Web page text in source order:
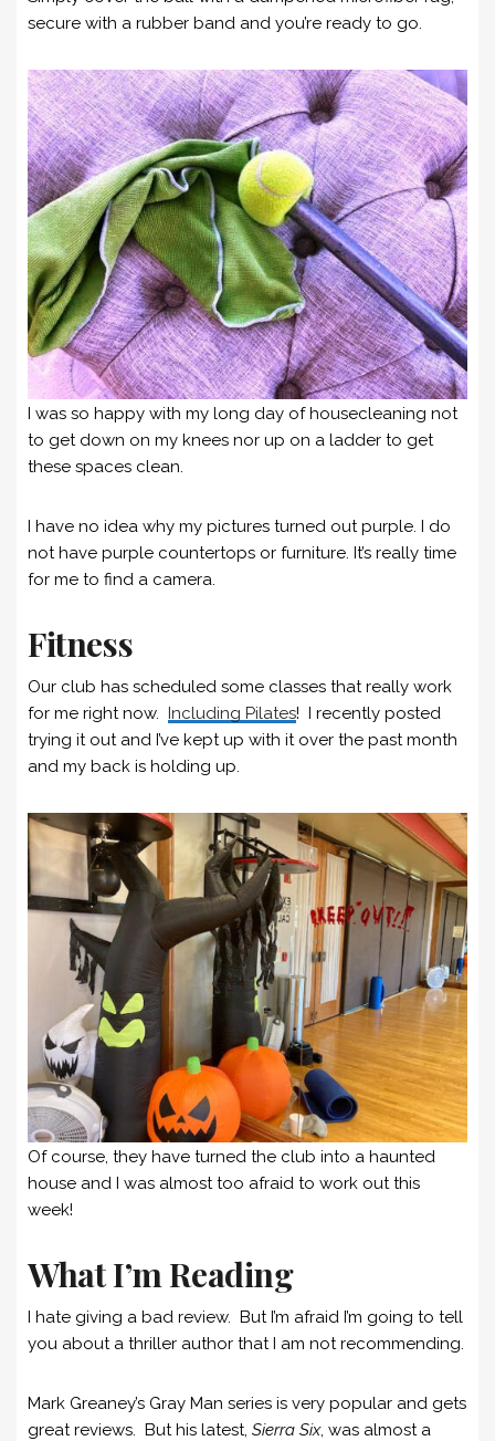
secure with a rubber band and you’re ready to go.
I was so happy with my long day of housecleaning not
to get down on my knees nor up on a ladder to get
these spaces clean.
I have no idea why my pictures turned out purple. I do
not have purple countertops or furniture. It’s really time
for me to find a camera.
Fitness
Our club has scheduled some classes that really work
for me right now. Including Pilates! I recently posted
trying it out and I’ve kept up with it over the past month
and my back is holding up.
Of course, they have turned the club into a haunted
house and I was almost too afraid to work out this
week!
What I’m Reading
I hate giving a bad review. But I’m afraid I’m going to tell
you about a thriller author that I am not recommending.
Mark Greaney’s Gray Man series is very popular and gets
great reviews. But his latest, Sierra Six, was almost a